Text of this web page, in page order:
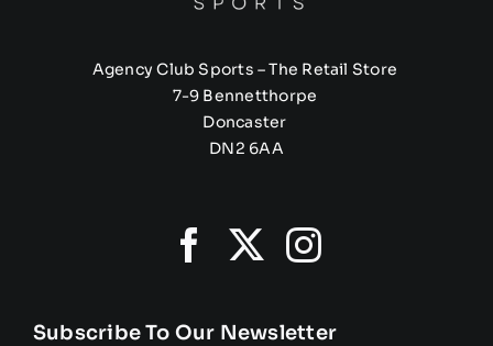
Agency Club Sports – The Retail Store
7-9 Bennetthorpe
Doncaster
DN2 6AA
Subscribe To Our Newsletter